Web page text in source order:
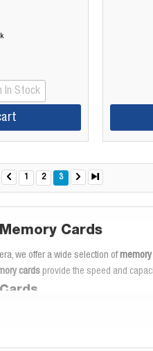
In Stock
1 2 3
Cards
we offer a wide selection of
cardsprovide the speed and
4K UHD.